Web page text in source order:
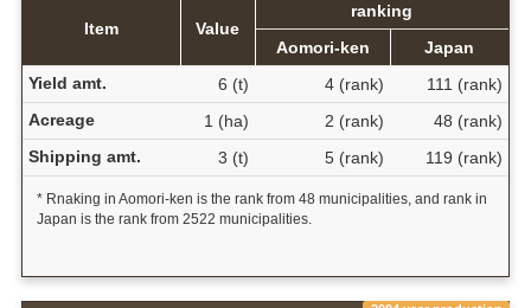
Item Value
ranking
Aomori-ken
Japan
Yield amt.
6 (t) 4 (rank)
111 (rank)
Acreage
1 (ha) 2 (rank)
48 (rank)
Shipping amt.
3 (t) 5 (rank) 119 (rank)
* Rnaking in Aomori-ken is the rank from 48 municipalities, and rank in
Japan is the rank from 2522 municipalities.